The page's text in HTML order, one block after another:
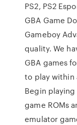
PS2, PS2
GBA Game
Gameboy
quality. We
GBA games
to play within
Begin
game ROMs
emulator